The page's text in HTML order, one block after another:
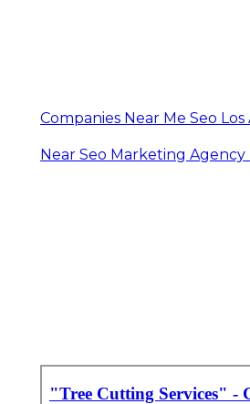
Companies Near Me Seo Los
Near Seo Marketing Agency